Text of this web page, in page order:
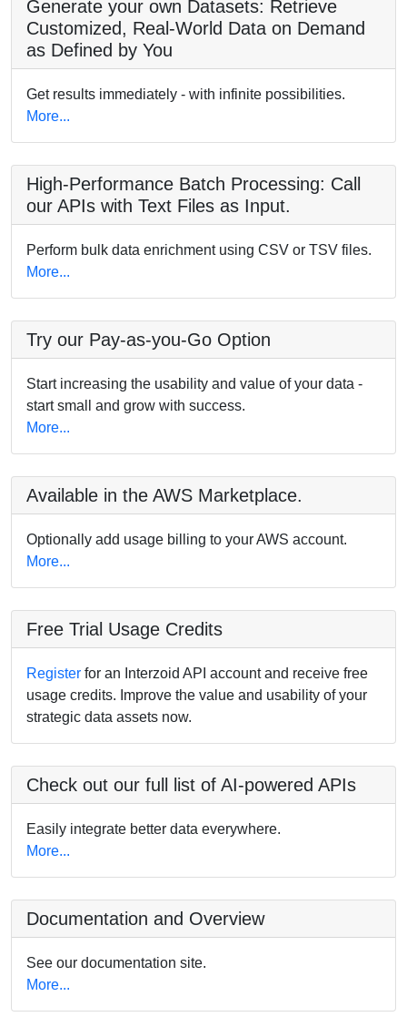
Generate your own Datasets: Retrieve
Customized, Real-World Data on Demand
as Defined by You
Get results immediately - with infinite possibilities.
More...
High-Performance Batch Processing: Call
our APIs with Text Files as Input.
Perform bulk data enrichment using CSV or TSV files.
More...
Try our Pay-as-you-Go Option
Start increasing the usability and value of your data -
start small and grow with success.
More...
Available in the AWS Marketplace.
Optionally add usage billing to your AWS account.
More...
Free Trial Usage Credits
Register for an Interzoid API account and receive free
usage credits. Improve the value and usability of your
strategic data assets now.
Check out our full list of AI-powered APIs
Easily integrate better data everywhere.
More...
Documentation and Overview
See our documentation site.
More...